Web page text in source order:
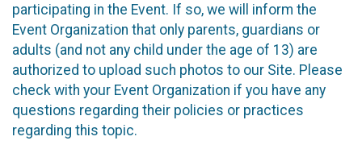
participating in the Event. If so, we will inform the
Event Organization that only parents, guardians or
adults (and not any child under the age of 13) are
authorized to upload such photos to our Site. Please
check with your Event Organization if you have any
questions regarding their policies or practices
regarding this topic.